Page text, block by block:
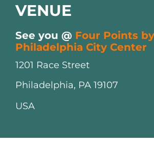
VENUE
See you @ Four Points
Philadelphia City Center
1201 Race Street
Philadelphia, PA 19107
USA